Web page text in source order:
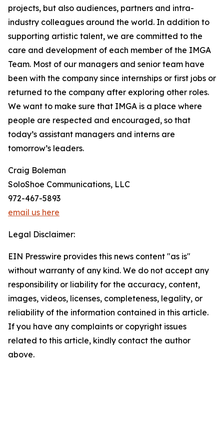
projects, but also audiences, partners and intra-
industry colleagues around the world. In addition to
supporting artistic talent, we are committed to the
care and development of each member of the IMGA
Team. Most of our managers and senior team have
been with the company since internships or first jobs or
returned to the company after exploring other roles.
We want to make sure that IMGA is a place where
people are respected and encouraged, so that
today’s assistant managers and interns are
tomorrow’s leaders.
Craig Boleman
SoloShoe Communications, LLC
972-467-5893
email us here
Legal Disclaimer:
EIN Presswire provides this news content "as is"
without warranty of any kind. We do not accept any
responsibility or liability for the accuracy, content,
images, videos, licenses, completeness, legality, or
reliability of the information contained in this article.
If you have any complaints or copyright issues
related to this article, kindly contact the author
above.